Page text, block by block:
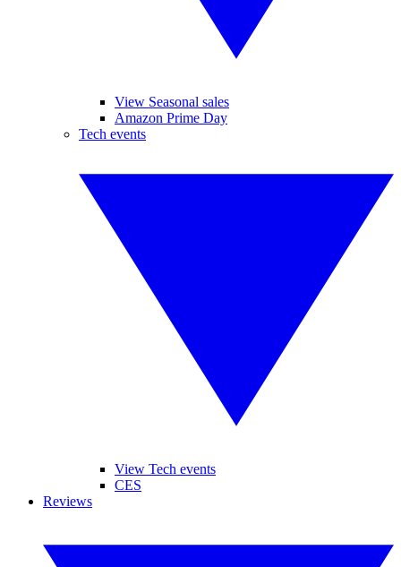
View Seasonal sales
Amazon Prime Day
Tech events
View Tech events
CES
Reviews